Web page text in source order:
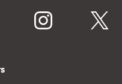
instagram twitter